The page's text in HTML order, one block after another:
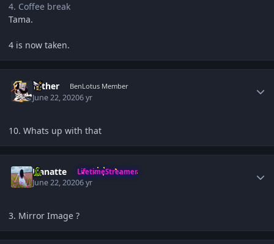
4. Coffee break
Tama.
4 is now taken.
Tether BenLotus Member
June 22, 20206 yr
10. Whats up with that
Hanatte LifetimeStreamer
June 22, 20206 yr
3. Mirror Image ?